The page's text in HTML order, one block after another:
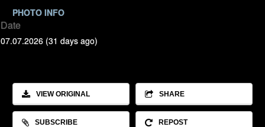
PHOTO INFO
Date
07.07.2026 (31 days ago)
VIEW ORIGINAL SHARE
SUBSCRIBE REPOST